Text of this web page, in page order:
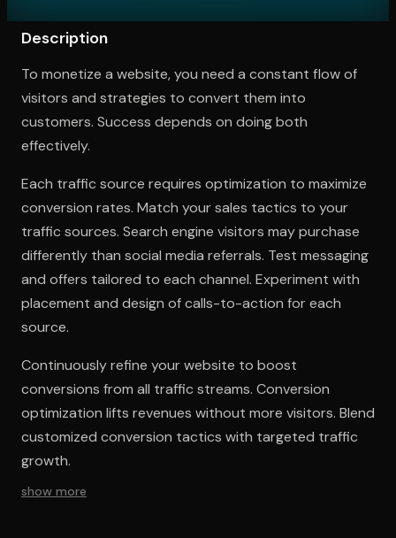
Description
To monetize a website, you need a constant flow of
visitors and strategies to convert them into
customers. Success depends on doing both
effectively.
Each traffic source requires optimization to maximize
conversion rates. Match your sales tactics to your
traffic sources. Search engine visitors may purchase
differently than social media referrals. Test messaging
and offers tailored to each channel. Experiment with
placement and design of calls-to-action for each
source.
Continuously refine your website to boost
conversions from all traffic streams. Conversion
optimization lifts revenues without more visitors. Blend
customized conversion tactics with targeted traffic
growth.
show more